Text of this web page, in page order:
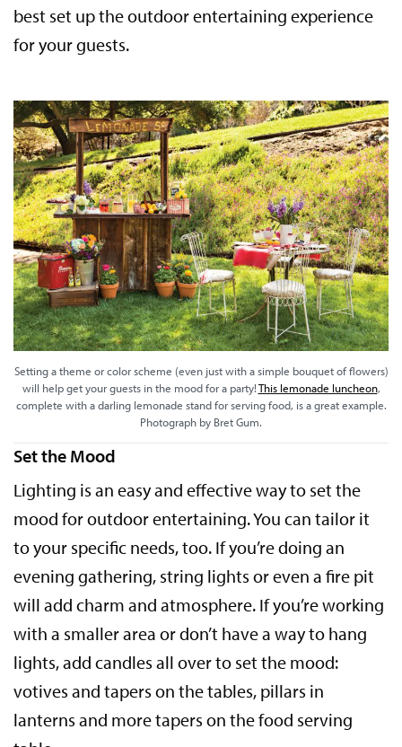
best set up the outdoor entertaining experience
for your guests.
Setting a theme or color scheme (even just with a simple bouquet of flowers)
will help get your guests in the mood for a party!This lemonade luncheon,
complete with a darling lemonade stand for serving food, is a great example.
Photograph by Bret Gum.
Set the Mood
Lighting is an easy and effective way to set the
mood for outdoor entertaining. You can tailor it
to your specific needs, too. If you’re doing an
evening gathering, string lights or even a fire pit
will add charm and atmosphere. If you’re working
with a smaller area or don’t have a way to hang
lights, add candles all over to set the mood:
votives and tapers on the tables, pillars in
lanterns and more tapers on the food serving